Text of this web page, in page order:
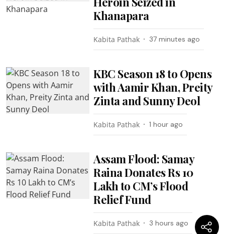
Khanapara
Kabita Pathak 37 minutes ago
KBC Season 18 to Opens
with Aamir Khan, Preity
Zinta and Sunny Deol
Kabita Pathak 1 hour ago
Assam Flood: Samay
Raina Donates Rs 10
Lakh to CM’s Flood
Relief Fund
Kabita Pathak 3 hours ago